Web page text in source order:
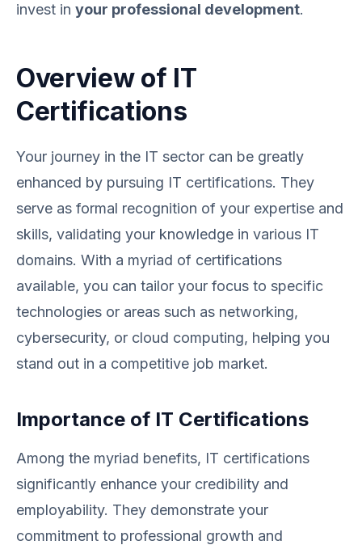
invest in your professional development.
Overview of IT
Certifications
Your journey in the IT sector can be greatly
enhanced by pursuing IT certifications. They
serve as formal recognition of your expertise and
skills, validating your knowledge in various IT
domains. With a myriad of certifications
available, you can tailor your focus to specific
technologies or areas such as networking,
cybersecurity, or cloud computing, helping you
stand out in a competitive job market.
Importance of IT Certifications
Among the myriad benefits, IT certifications
significantly enhance your credibility and
employability. They demonstrate your
commitment to professional growth and